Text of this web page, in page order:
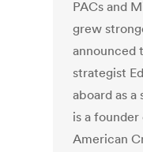
PACs and
grew
announced
strategist
aboard as a
is a
American